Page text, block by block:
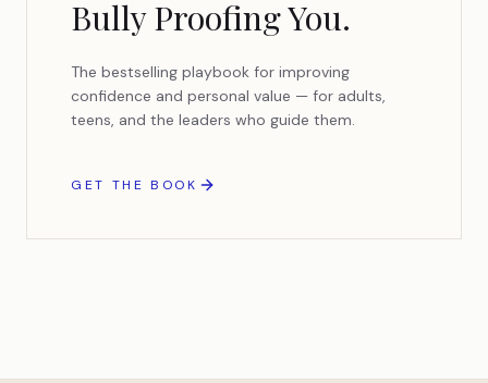
Bully Proofing You.
The bestselling playbook for improving
confidence and personal value — for adults,
teens, and the leaders who guide them.
GET THE BOOK